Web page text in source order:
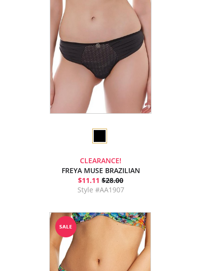
CLEARANCE!
FREYA MUSE BRAZILIAN
$11.11 $28.00
Style #AA1907